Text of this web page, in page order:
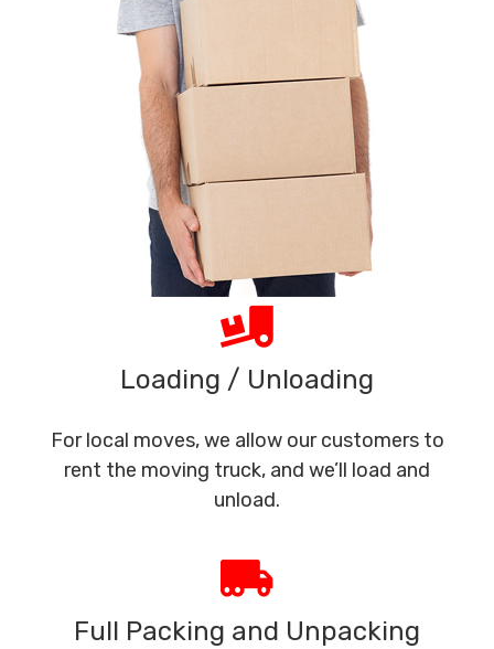
Loading / Unloading
For local moves, we allow our customers to
rent the moving truck, and we’ll load and
unload.
Full Packing and Unpacking